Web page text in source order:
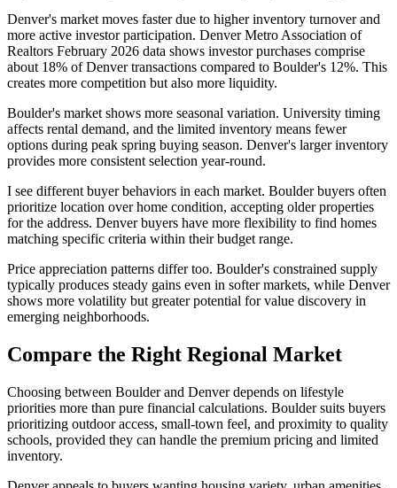
Denver's market moves faster due to higher inventory turnover and
more active investor participation. Denver Metro Association of
Realtors February 2026 data shows investor purchases comprise
about 18% of Denver transactions compared to Boulder's 12%. This
creates more competition but also more liquidity.
Boulder's market shows more seasonal variation. University timing
affects rental demand, and the limited inventory means fewer
options during peak spring buying season. Denver's larger inventory
provides more consistent selection year-round.
I see different buyer behaviors in each market. Boulder buyers often
prioritize location over home condition, accepting older properties
for the address. Denver buyers have more flexibility to find homes
matching specific criteria within their budget range.
Price appreciation patterns differ too. Boulder's constrained supply
typically produces steady gains even in softer markets, while Denver
shows more volatility but greater potential for value discovery in
emerging neighborhoods.
Compare the Right Regional Market
Choosing between Boulder and Denver depends on lifestyle
priorities more than pure financial calculations. Boulder suits buyers
prioritizing outdoor access, small-town feel, and proximity to quality
schools, provided they can handle the premium pricing and limited
inventory.